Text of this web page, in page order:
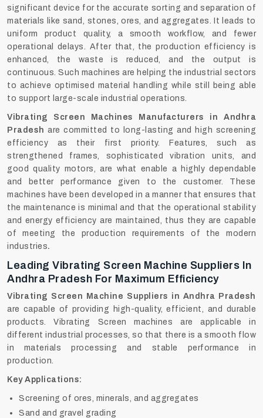
significant device for the accurate sorting and separation of
materials like sand, stones, ores, and aggregates. It leads to
uniform product quality, a smooth workflow, and fewer
operational delays. After that, the production efficiency is
enhanced, the waste is reduced, and the output is
continuous. Such machines are helping the industrial sectors
to achieve optimised material handling while still being able
to support large-scale industrial operations.
Vibrating Screen Machines Manufacturers in Andhra
Pradesh are committed to long-lasting and high screening
efficiency as their first priority. Features, such as
strengthened frames, sophisticated vibration units, and
good quality motors, are what enable a highly dependable
and better performance given to the customer. These
machines have been developed in a manner that ensures that
the maintenance is minimal and that the operational stability
and energy efficiency are maintained, thus they are capable
of meeting the production requirements of the modern
‍‌‍‍‌‍‌‍‍‌industries.
Leading Vibrating Screen Machine Suppliers In
Andhra Pradesh For Maximum Efficiency
Vibrating Screen Machine Suppliers in Andhra Pradesh
are capable of providing high-quality, efficient, and durable
products. Vibrating Screen machines are applicable in
different industrial processes, so that there is a smooth flow
in materials processing and stable performance in
production.
Key Applications:
Screening of ores, minerals, and aggregates
Sand and gravel grading